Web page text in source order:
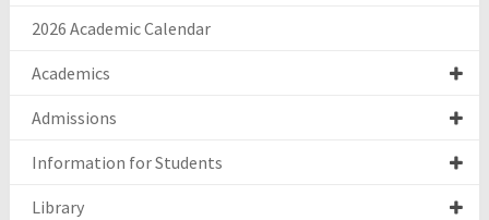
2026 Academic Calendar
Academics
Admissions
Information for Students
Library